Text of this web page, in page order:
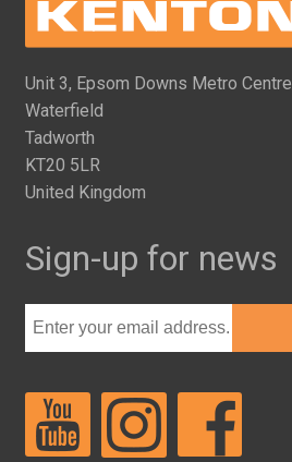
Unit 3, Epsom Downs Metro Centre
Waterfield
Tadworth
KT20 5LR
United Kingdom
Sign-up for news